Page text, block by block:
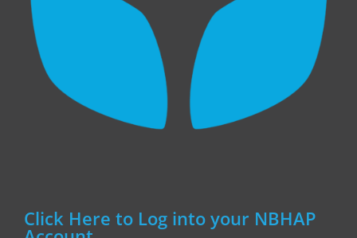
Click Here to Log into your NBHAP